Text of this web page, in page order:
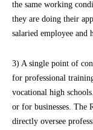
the same working
they are doing their
salaried employee and
3) A single point of
for professional
vocational high
or for businesses. The
directly oversee